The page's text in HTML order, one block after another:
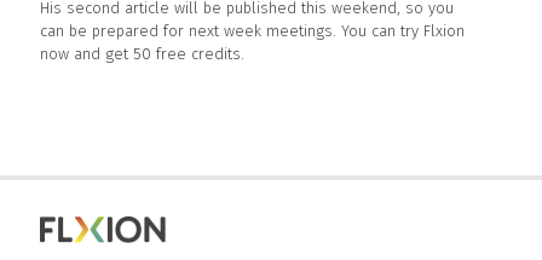
His second article will be published this weekend, so you
can be prepared for next week meetings. You can try Flxion
now and get 50 free credits.